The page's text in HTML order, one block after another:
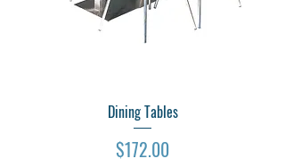
Dining Tables
Price
$172.00